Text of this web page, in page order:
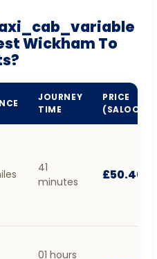
Wickham To
JOURNEY
TIME
PRICE
(SALOON)
41
minutes
£50.40
01 hours